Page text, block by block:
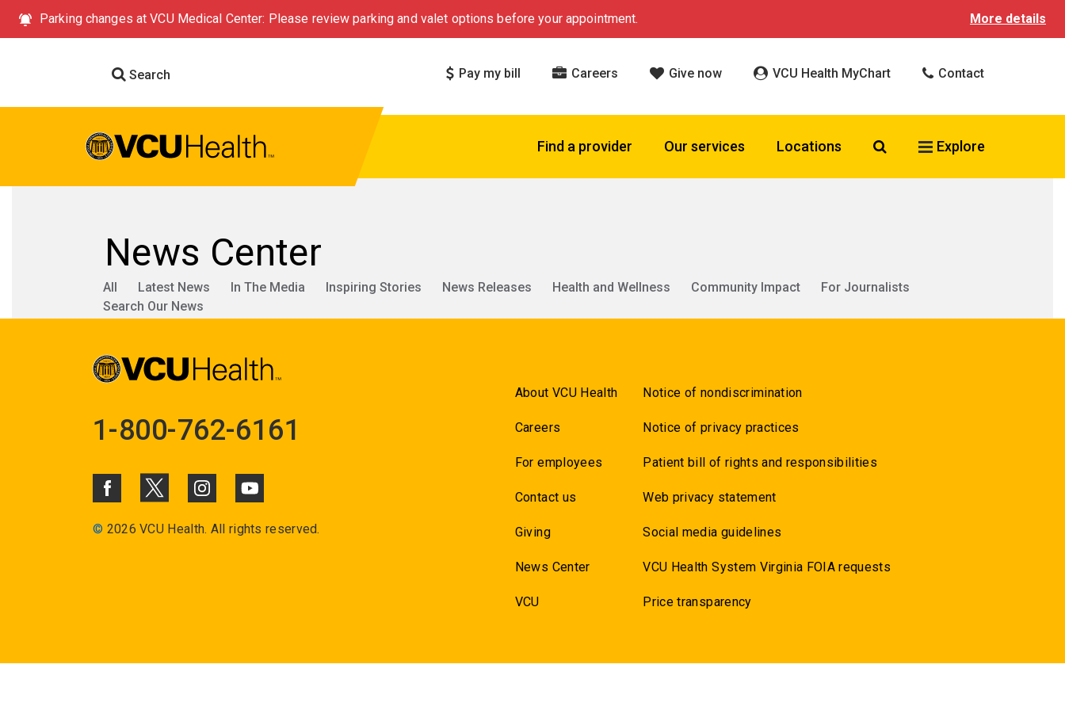
Parking changes at VCU Medical Center: Please review parking and valet options before your appointment. More details
Search Pay my bill Careers Give now VCU Health MyChart Contact
Find a provider Our services Locations Search VCU Health
Explore
News Center
All Latest News In The Media Inspiring Stories News Releases Health and Wellness Community Impact
For Journalists
Search Our News
1-800-762-6161
© 2026 VCU Health. All rights reserved.
About VCU Health
Careers
For employees
Contact us
Giving
News Center
VCU
Notice of nondiscrimination
Notice of privacy practices
Patient bill of rights and responsibilities
Web privacy statement
Social media guidelines
VCU Health System Virginia FOIA requests
Price transparency